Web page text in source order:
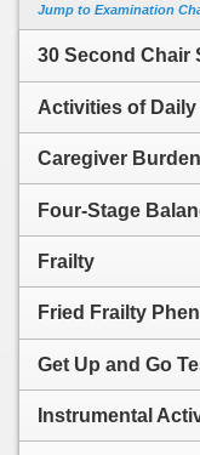
Jump to Examination
30 Second Chair
Activities of
Caregiver
Four-Stage
Frailty
Fried Frailty
Get Up and Go
Instrumental